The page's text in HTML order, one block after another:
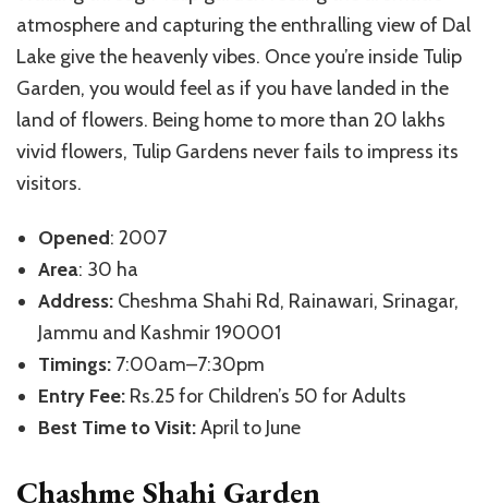
atmosphere and capturing the enthralling view of Dal
Lake give the heavenly vibes. Once you’re inside Tulip
Garden, you would feel as if you have landed in the
land of flowers. Being home to more than 20 lakhs
vivid flowers, Tulip Gardens never fails to impress its
visitors.
Opened: 2007
Area: 30 ha
Address: Cheshma Shahi Rd, Rainawari, Srinagar,
Jammu and Kashmir 190001
Timings: 7:00am–7:30pm
Entry Fee: Rs.25 for Children’s 50 for Adults
Best Time to Visit:April to June
Chashme Shahi Garden